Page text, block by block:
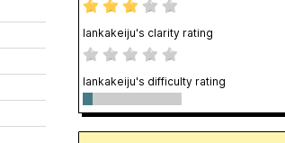
lankakeiju's clarity rating
lankakeiju's difficulty rating